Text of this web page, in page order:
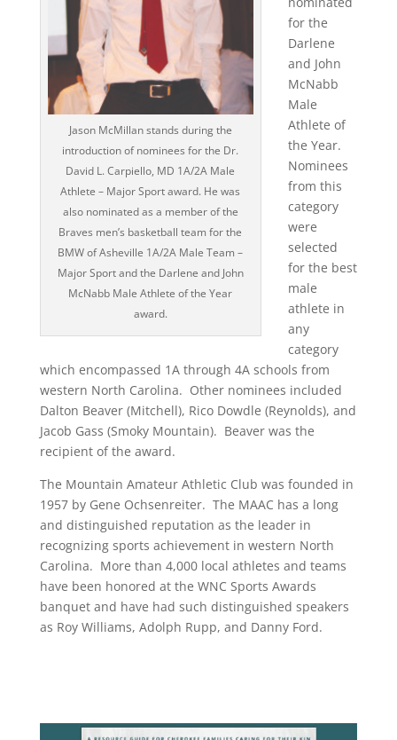
Jason McMillan stands during the
introduction of nominees for the Dr.
David L. Carpiello, MD 1A/2A Male
Athlete – Major Sport award. He was
also nominated as a member of the
Braves men’s basketball team for the
BMW of Asheville 1A/2A Male Team –
Major Sport and the Darlene and John
McNabb Male Athlete of the Year
award.
for the
Darlene
and John
McNabb
Male
Athlete of
the Year.
Nominees
from this
category
were
selected
for the best
male
athlete in
any
category
which encompassed 1A through 4A schools from
western North Carolina. Other nominees included
Dalton Beaver (Mitchell), Rico Dowdle (Reynolds), and
Jacob Gass (Smoky Mountain). Beaver was the
recipient of the award.
The Mountain Amateur Athletic Club was founded in
1957 by Gene Ochsenreiter. The MAAC has a long
and distinguished reputation as the leader in
recognizing sports achievement in western North
Carolina. More than 4,000 local athletes and teams
have been honored at the WNC Sports Awards
banquet and have had such distinguished speakers
as Roy Williams, Adolph Rupp, and Danny Ford.